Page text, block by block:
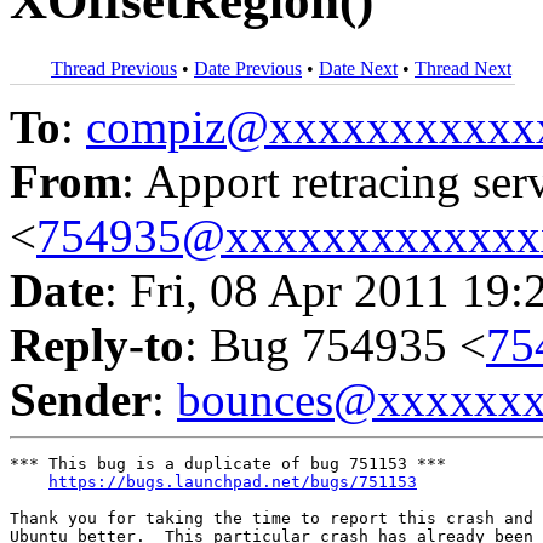
Thread Previous • Date Previous • Date Next • Thread Next
To:
From: Apport retracing
<
Date: Fri, 08 Apr 2011
Reply-to: Bug 754935 <
Sender:
*** This bug is a duplicate of bug 751153 ***
https://bugs.launchpad.net/bugs/751153
Thank you for taking the time to report this crash and
Ubuntu better.  This particular crash has already